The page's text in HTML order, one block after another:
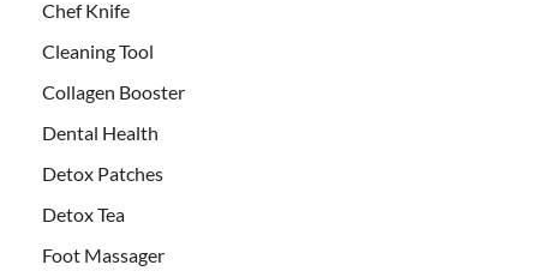
Chef Knife
Cleaning Tool
Collagen Booster
Dental Health
Detox Patches
Detox Tea
Foot Massager